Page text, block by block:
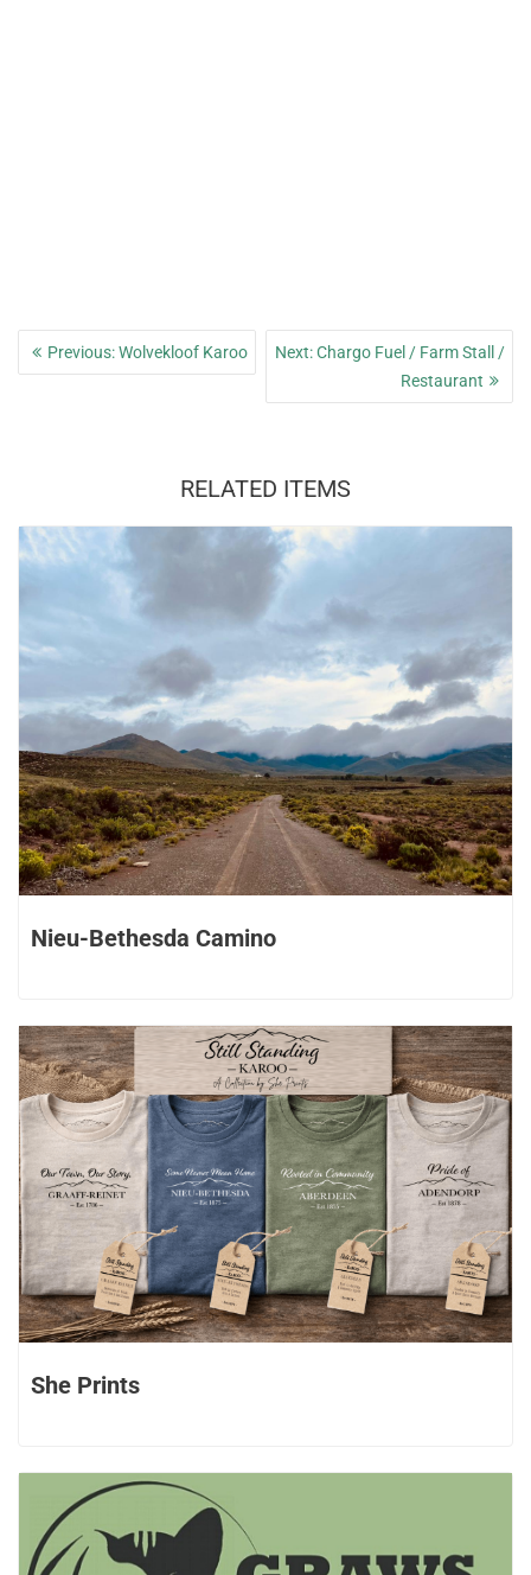
Post
navigation
Previous:Previous
post:
Wolvekloof Karoo Next:Next
Chargo Fuel / Farm Stall /
Restaurant
RELATED ITEMS
Nieu-Bethesda Camino
She Prints